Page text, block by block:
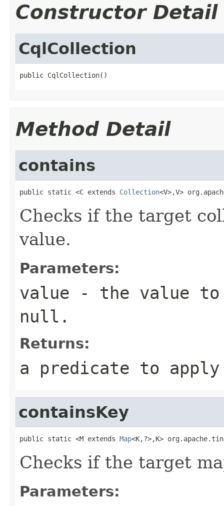
Constructor Detail
CqlCollection
public CqlCollection()
Method Detail
contains
public static <C extends Collection<V>,V>
Checks if the target
value.
Parameters:
value - the value
null .
Returns:
a predicate to
containsKey
public static <M extends Map<K,?>,K>
Checks if the target
Parameters: